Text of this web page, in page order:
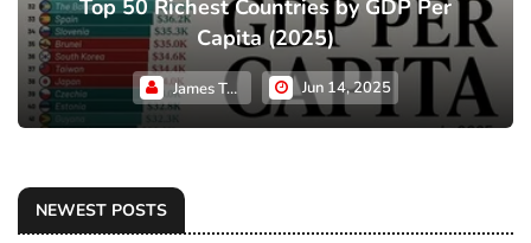
Top 50 Richest Countries by GDP Per
Capita (2025)
James Taylor Jun 14, 2025
NEWEST POSTS